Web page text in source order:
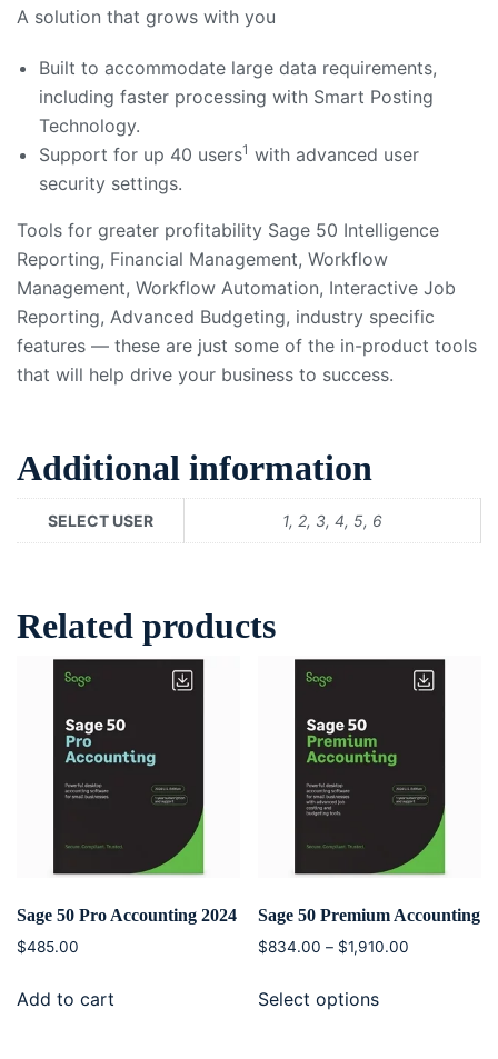
A solution that grows with you
Built to accommodate large data requirements,
including faster processing with Smart Posting
Technology.
Support for up 40 users1 with advanced user
security settings.
Tools for greater profitability Sage 50 Intelligence
Reporting, Financial Management, Workflow
Management, Workflow Automation, Interactive Job
Reporting, Advanced Budgeting, industry specific
features — these are just some of the in-product tools
that will help drive your business to success.
Additional information
SELECT USER 1, 2, 3, 4, 5, 6
Related products
Sage 50 Pro Accounting 2024
$485.00
Add to cart
Sage 50 Premium Accounting
$834.00 – $1,910.00
Select options